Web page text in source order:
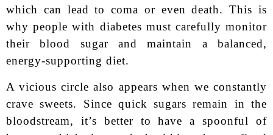
which can lead to coma or even death. This is
why people with diabetes must carefully monitor
their blood sugar and maintain a balanced,
energy-supporting diet.
A vicious circle also appears when we constantly
crave sweets. Since quick sugars remain in the
bloodstream, it’s better to have a spoonful of